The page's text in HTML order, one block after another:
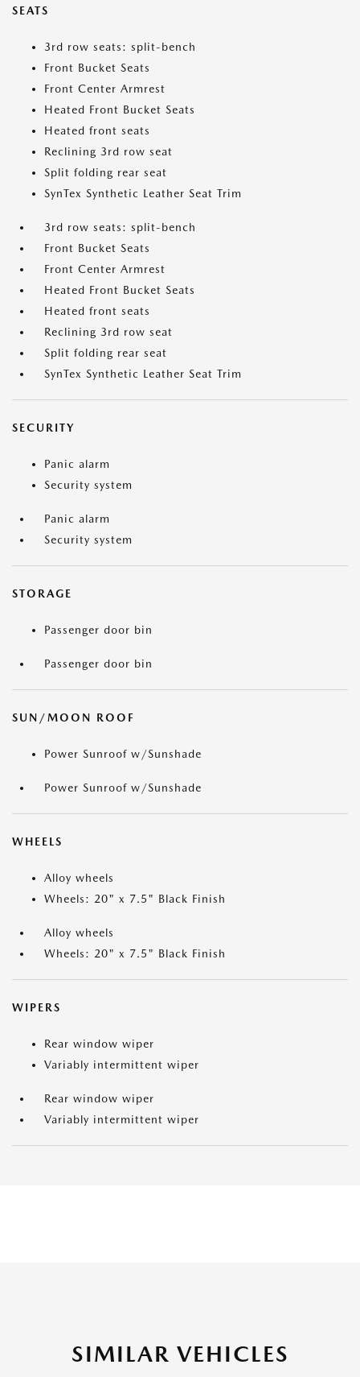
SEATS
3rd row seats: split-bench
Front Bucket Seats
Front Center Armrest
Heated Front Bucket Seats
Heated front seats
Reclining 3rd row seat
Split folding rear seat
SynTex Synthetic Leather Seat Trim
3rd row seats: split-bench
Front Bucket Seats
Front Center Armrest
Heated Front Bucket Seats
Heated front seats
Reclining 3rd row seat
Split folding rear seat
SynTex Synthetic Leather Seat Trim
SECURITY
Panic alarm
Security system
Panic alarm
Security system
STORAGE
Passenger door bin
Passenger door bin
SUN/MOON ROOF
Power Sunroof w/Sunshade
Power Sunroof w/Sunshade
WHEELS
Alloy wheels
Wheels: 20" x 7.5" Black Finish
Alloy wheels
Wheels: 20" x 7.5" Black Finish
WIPERS
Rear window wiper
Variably intermittent wiper
Rear window wiper
Variably intermittent wiper
SIMILAR VEHICLES